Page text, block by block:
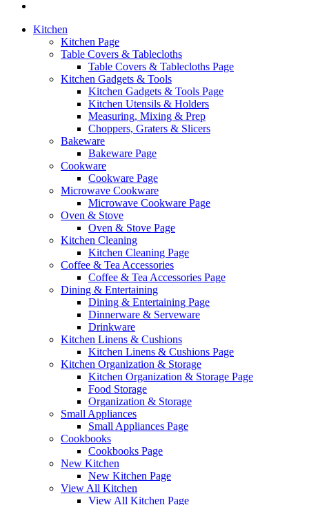
Kitchen
Kitchen Page
Table Covers & Tablecloths
Table Covers & Tablecloths Page
Kitchen Gadgets & Tools
Kitchen Gadgets & Tools Page
Kitchen Utensils & Holders
Measuring, Mixing & Prep
Choppers, Graters & Slicers
Bakeware
Bakeware Page
Cookware
Cookware Page
Microwave Cookware
Microwave Cookware Page
Oven & Stove
Oven & Stove Page
Kitchen Cleaning
Kitchen Cleaning Page
Coffee & Tea Accessories
Coffee & Tea Accessories Page
Dining & Entertaining
Dining & Entertaining Page
Dinnerware & Serveware
Drinkware
Kitchen Linens & Cushions
Kitchen Linens & Cushions Page
Kitchen Organization & Storage
Kitchen Organization & Storage Page
Food Storage
Organization & Storage
Small Appliances
Small Appliances Page
Cookbooks
Cookbooks Page
New Kitchen
New Kitchen Page
View All Kitchen
View All Kitchen Page